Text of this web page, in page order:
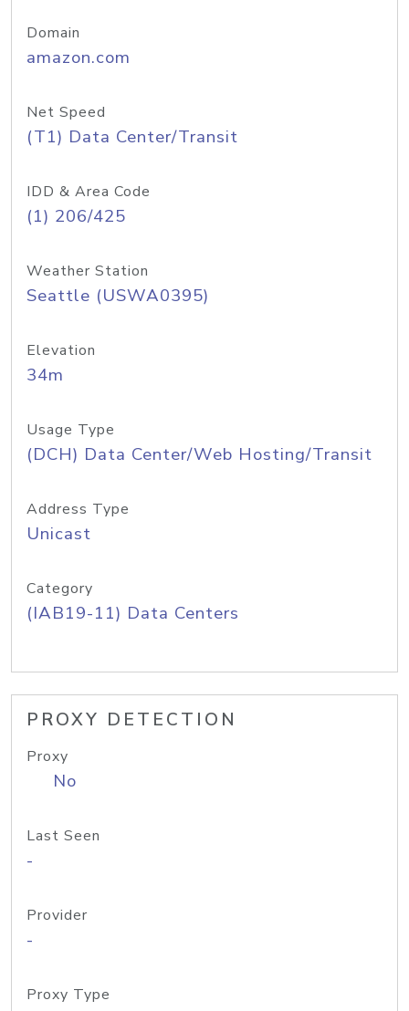
Domain
amazon.com
Net Speed
(T1) Data Center/Transit
IDD & Area Code
(1) 206/425
Weather Station
Seattle (USWA0395)
Elevation
34m
Usage Type
(DCH) Data Center/Web Hosting/Transit
Address Type
Unicast
Category
(IAB19-11) Data Centers
PROXY DETECTION
Proxy
No
Last Seen
-
Provider
-
Proxy Type